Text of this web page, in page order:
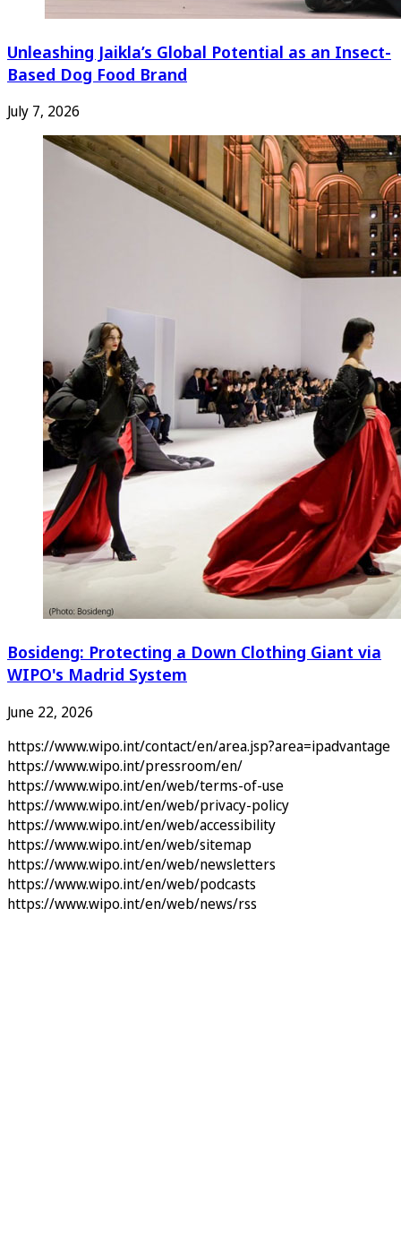
Unleashing Jaikla’s Global Potential as an Insect-
Based Dog Food Brand
July 7, 2026
Bosideng: Protecting a Down Clothing Giant via
WIPO's Madrid System
June 22, 2026
https://www.wipo.int/contact/en/area.jsp?area=ipadvantage
https://www.wipo.int/pressroom/en/
https://www.wipo.int/en/web/terms-of-use
https://www.wipo.int/en/web/privacy-policy
https://www.wipo.int/en/web/accessibility
https://www.wipo.int/en/web/sitemap
https://www.wipo.int/en/web/newsletters
https://www.wipo.int/en/web/podcasts
https://www.wipo.int/en/web/news/rss